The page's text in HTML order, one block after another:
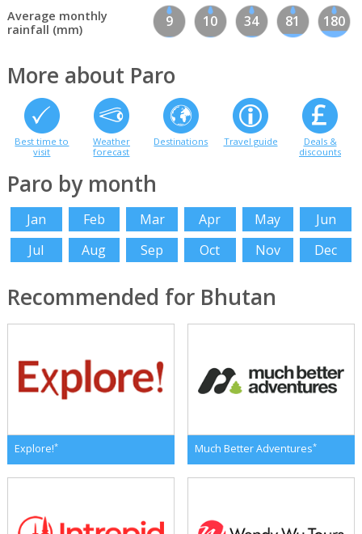
Average monthly
rainfall (mm)
9 10 34 81 180
More about Paro
Best time to
visit
Weather
forecast
Destinations Travel guide
Deals &
discounts
Paro by month
Jan Feb Mar Apr May
Jun
Jul
Aug Sep Oct Nov Dec
Recommended for Bhutan
Explore!* Much Better Adventures*